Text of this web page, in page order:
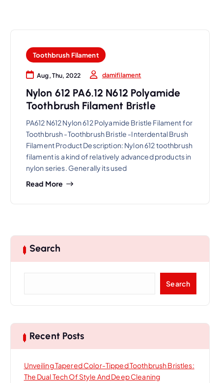
Toothbrush Filament
Aug, Thu, 2022 damifilament
Nylon 612 PA6.12 N612 Polyamide
Toothbrush Filament Bristle
PA612 N612 Nylon 612 Polyamide Bristle Filament for
Toothbrush -Toothbrush Bristle -Interdental Brush
Filament Product Description: Nylon 612 toothbrush
filament is a kind of relatively advanced products in
nylon series. Generally its used
Read More
Search
c
h
Search
Recent Posts
Unveiling Tapered Color-Tipped Toothbrush Bristles:
The Dual Tech Of Style And Deep Cleaning